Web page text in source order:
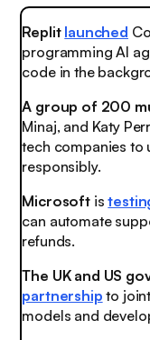
Replit launched
programming AI
code in the
A group of 200
Minaj, and Katy
tech companies to
responsibly.
Microsoftis
can automate
refunds.
The UK and US
partnership to
models and